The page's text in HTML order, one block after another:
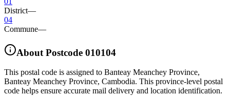
District—
04
Commune—
About Postcode 010104
This postal code is assigned to Banteay Meanchey Province,
Banteay Meanchey Province, Cambodia. This province-level postal
code helps ensure accurate mail delivery and location identification.